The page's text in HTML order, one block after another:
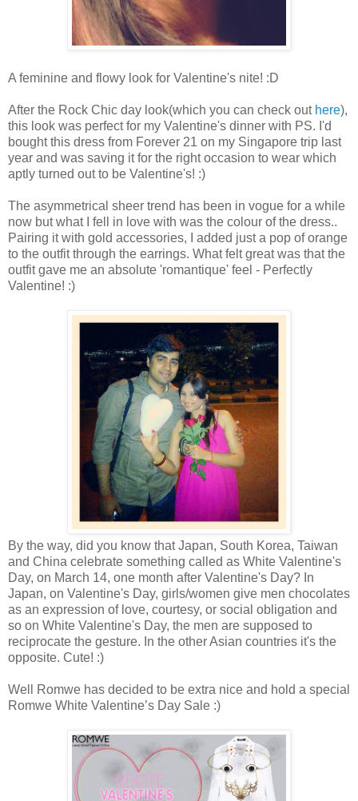
A feminine and flowy look for Valentine's nite! :D
After the Rock Chic day look(which you can check out here),
this look was perfect for my Valentine's dinner with PS. I'd
bought this dress from Forever 21 on my Singapore trip last
year and was saving it for the right occasion to wear which
aptly turned out to be Valentine's! :)
The asymmetrical sheer trend has been in vogue for a while
now but what I fell in love with was the colour of the dress..
Pairing it with gold accessories, I added just a pop of orange
to the outfit through the earrings. What felt great was that the
outfit gave me an absolute 'romantique' feel - Perfectly
Valentine! :)
By the way, did you know that Japan, South Korea, Taiwan
and China celebrate something called as White Valentine's
Day, on March 14, one month after Valentine's Day? In
Japan, on Valentine's Day, girls/women give men chocolates
as an expression of love, courtesy, or social obligation and
so on White Valentine's Day, the men are supposed to
reciprocate the gesture. In the other Asian countries it's the
opposite. Cute! :)
Well Romwe has decided to be extra nice and hold a special
Romwe White Valentine’s Day Sale :)